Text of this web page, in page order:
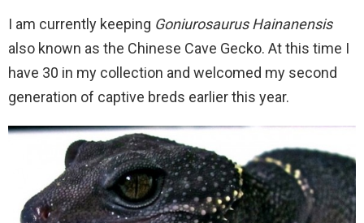
I am currently keeping Goniurosaurus Hainanensis
also known as the Chinese Cave Gecko. At this time I
have 30 in my collection and welcomed my second
generation of captive breds earlier this year.